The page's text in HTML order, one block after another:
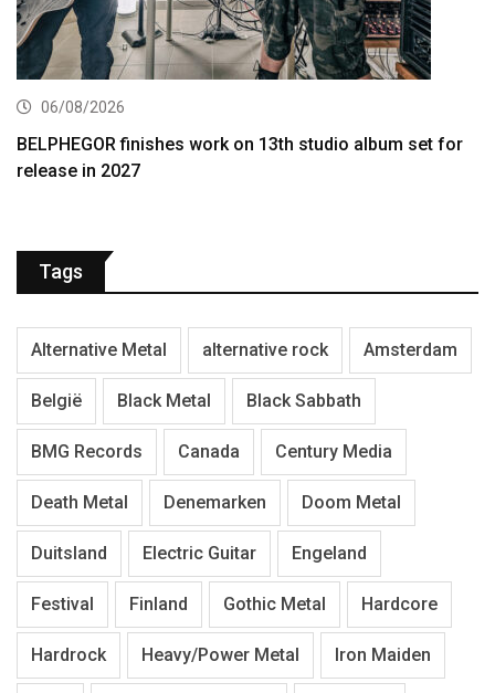
06/08/2026
BELPHEGOR finishes work on 13th studio album set for
release in 2027
Tags
Alternative Metal alternative rock Amsterdam
België Black Metal Black Sabbath
BMG Records Canada Century Media
Death Metal Denemarken Doom Metal
Duitsland Electric Guitar Engeland
Festival Finland Gothic Metal Hardcore
Hardrock Heavy/Power Metal Iron Maiden